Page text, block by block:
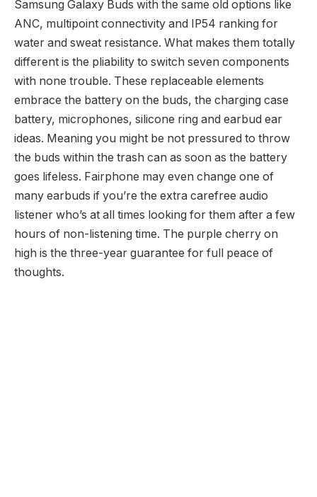
Samsung Galaxy Buds with the same old options like
ANC, multipoint connectivity and IP54 ranking for
water and sweat resistance. What makes them totally
different is the pliability to switch seven components
with none trouble. These replaceable elements
embrace the battery on the buds, the charging case
battery, microphones, silicone ring and earbud ear
ideas. Meaning you might be not pressured to throw
the buds within the trash can as soon as the battery
goes lifeless. Fairphone may even change one of
many earbuds if you’re the extra carefree audio
listener who’s at all times looking for them after a few
hours of non-listening time. The purple cherry on
high is the three-year guarantee for full peace of
thoughts.